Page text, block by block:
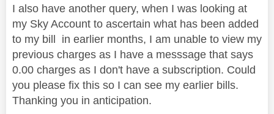
I also have another query, when I was looking at
my Sky Account to ascertain what has been added
to my bill in earlier months, I am unable to view my
previous charges as I have a messsage that says
0.00 charges as I don't have a subscription. Could
you please fix this so I can see my earlier bills.
Thanking you in anticipation.